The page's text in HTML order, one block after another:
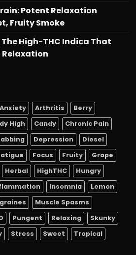
Potent Relaxation
Fruity Smoke
High-THC Indica That
Relaxation
Anxiety Arthritis
Berry
High Candy
Chronic Pain
Depression
Diesel
Focus Fruity
Grape
Herbal HighTHC
Hungry
Insomnia
Lemon
Muscle Spasms
Pungent Relaxing
Skunky
Stress Sweet
Tropical